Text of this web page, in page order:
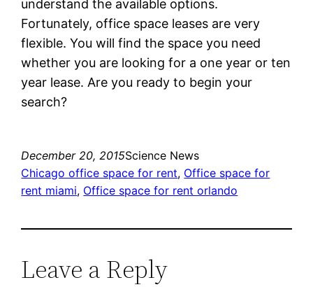
understand the available options.
Fortunately, office space leases are very
flexible. You will find the space you need
whether you are looking for a one year or ten
year lease. Are you ready to begin your
search?
December 20, 2015Science News
Chicago office space for rent, Office space for
rent miami, Office space for rent orlando
Leave a Reply